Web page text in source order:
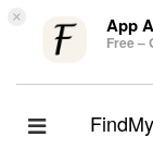
× App
Free –
Toggle